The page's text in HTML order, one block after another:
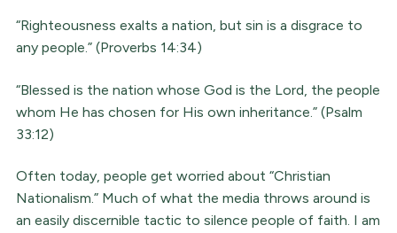
“Righteousness exalts a nation, but sin is a disgrace to
any people.” (Proverbs 14:34)
“Blessed is the nation whose God is the Lord, the people
whom He has chosen for His own inheritance.” (Psalm
33:12)
Often today, people get worried about “Christian
Nationalism.” Much of what the media throws around is
an easily discernible tactic to silence people of faith. I am